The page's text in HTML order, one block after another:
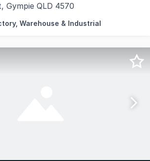
Gympie QLD 4570
Northern Corridor, Fraser Martin
Warehouse & Industrial